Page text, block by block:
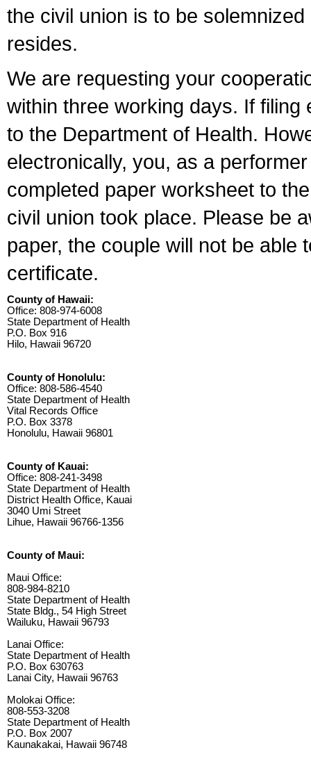
the civil union is to be
resides.
We are requesting your
within three working days. If
to the Department of Health.
electronically, you, as a
completed paper worksheet to
civil union took place. Please be
paper, the couple will not be able
certificate.
County of Hawaii:
Office: 808-974-6008
State Department of Health
P.O. Box 916
Hilo, Hawaii 96720
County of Honolulu:
Office: 808-586-4540
State Department of Health
Vital Records Office
P.O. Box 3378
Honolulu, Hawaii 96801
County of Kauai:
Office: 808-241-3498
State Department of Health
District Health Office, Kauai
3040 Umi Street
Lihue, Hawaii 96766-1356
County of Maui:
Maui Office:
808-984-8210
State Department of Health
State Bldg., 54 High Street
Wailuku, Hawaii 96793
Lanai Office:
State Department of Health
P.O. Box 630763
Lanai City, Hawaii 96763
Molokai Office:
808-553-3208
State Department of Health
P.O. Box 2007
Kaunakakai, Hawaii 96748